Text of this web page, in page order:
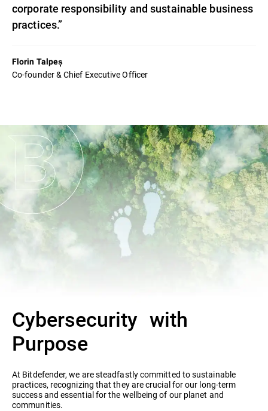
corporate responsibility and sustainable business
practices.”
Florin Talpeș
Co-founder & Chief Executive Officer
Cybersecurity with
Purpose
At Bitdefender, we are steadfastly committed to sustainable
practices, recognizing that they are crucial for our long-term
success and essential for the wellbeing of our planet and
communities.